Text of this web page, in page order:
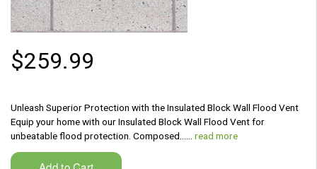
$259.99
Unleash Superior Protection with the Insulated Block Wall Flood Vent
Equip your home with our Insulated Block Wall Flood Vent for
unbeatable flood protection. Composed...… read more